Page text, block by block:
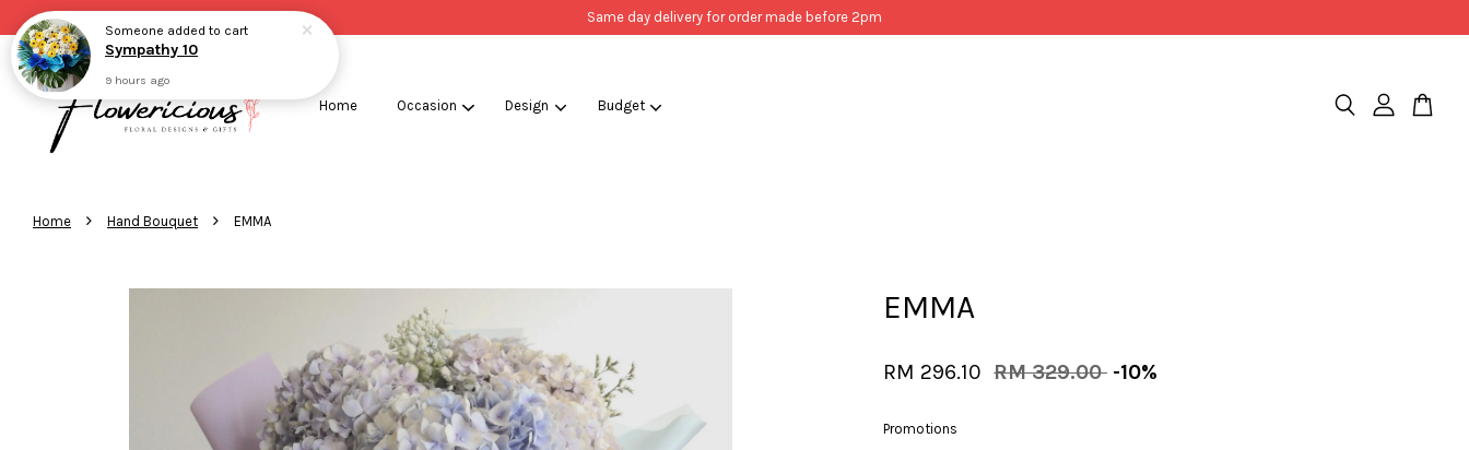
Same day delivery for order made before 2pm
Home Occasion Design Budget
Home › Hand Bouquet › EMMA
EMMA
RM 296.10 RM 329.00 -10%
Promotions
Someone added to cart
Sympathy 10
9 hours ago